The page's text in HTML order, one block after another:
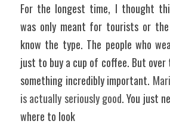
For the longest time, I thought
was only meant for tourists or
know the type. The people who
just to buy a cup of coffee. But over
something incredibly important.
is actually seriously good. You just
where to look